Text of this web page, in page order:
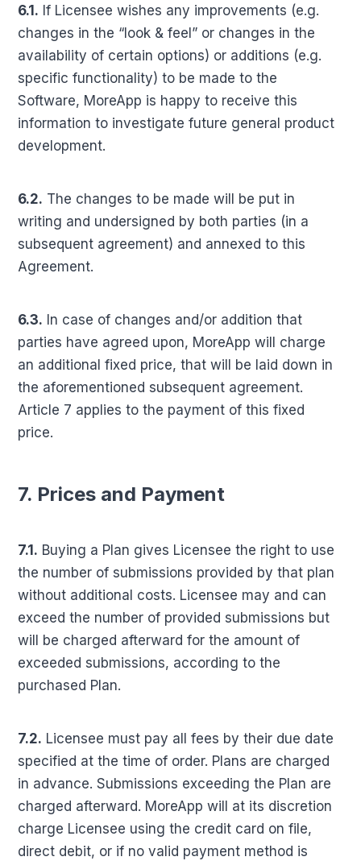
6.1. If Licensee wishes any improvements (e.g.
changes in the “look & feel” or changes in the
availability of certain options) or additions (e.g.
specific functionality) to be made to the
Software, MoreApp is happy to receive this
information to investigate future general product
development.
6.2. The changes to be made will be put in
writing and undersigned by both parties (in a
subsequent agreement) and annexed to this
Agreement.
6.3. In case of changes and/or addition that
parties have agreed upon, MoreApp will charge
an additional fixed price, that will be laid down in
the aforementioned subsequent agreement.
Article 7 applies to the payment of this fixed
price.
7. Prices and Payment
7.1. Buying a Plan gives Licensee the right to use
the number of submissions provided by that plan
without additional costs. Licensee may and can
exceed the number of provided submissions but
will be charged afterward for the amount of
exceeded submissions, according to the
purchased Plan.
7.2. Licensee must pay all fees by their due date
specified at the time of order. Plans are charged
in advance. Submissions exceeding the Plan are
charged afterward. MoreApp will at its discretion
charge Licensee using the credit card on file,
direct debit, or if no valid payment method is